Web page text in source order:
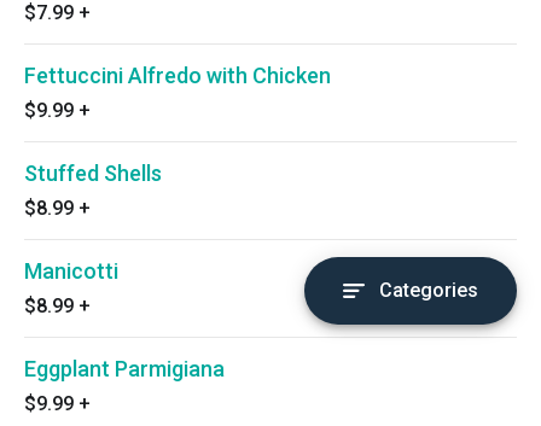
$7.99 +
Fettuccini Alfredo with Chicken
$9.99 +
Stuffed Shells
$8.99 +
Manicotti
$8.99 +
Eggplant Parmigiana
$9.99 +
Categories